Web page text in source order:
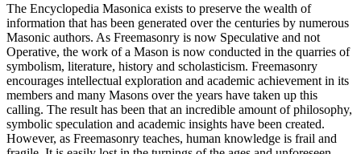
The Encyclopedia Masonica exists to preserve the wealth of
information that has been generated over the centuries by numerous
Masonic authors. As Freemasonry is now Speculative and not
Operative, the work of a Mason is now conducted in the quarries of
symbolism, literature, history and scholasticism. Freemasonry
encourages intellectual exploration and academic achievement in its
members and many Masons over the years have taken up this
calling. The result has been that an incredible amount of philosophy,
symbolic speculation and academic insights have been created.
However, as Freemasonry teaches, human knowledge is frail and